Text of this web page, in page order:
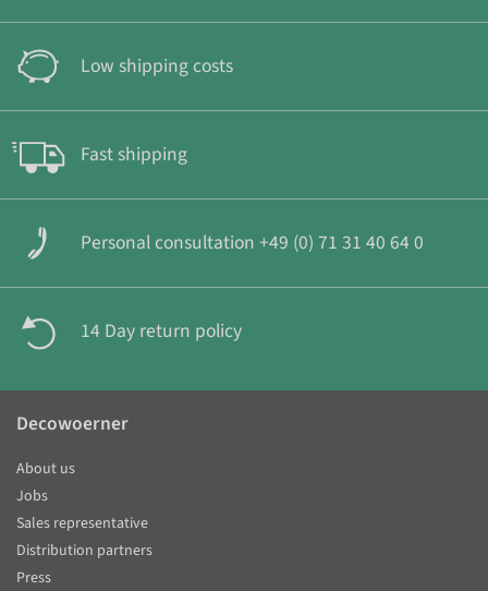
Low shipping costs
Fast shipping
Personal consultation +49 (0) 71 31 40 64 0
14 Day return policy
Decowoerner
About us
Jobs
Sales representative
Distribution partners
Press